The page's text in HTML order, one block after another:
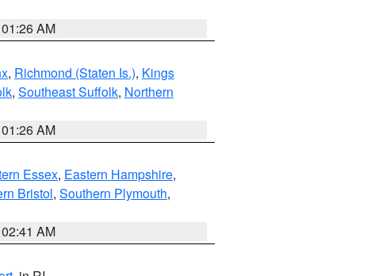
AM
, Richmond (Staten Is.), Kings
, Southeast Suffolk, Northern
AM
Essex, Eastern Hampshire,
Bristol, Southern Plymouth,
AM